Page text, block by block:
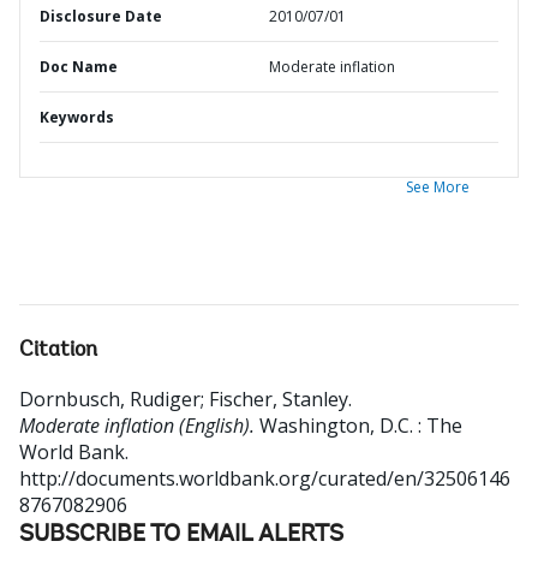
Disclosure Date 2010/07/01
Doc Name Moderate inflation
Keywords
See More
Citation
Dornbusch, Rudiger; Fischer, Stanley.
Moderate inflation (English). Washington, D.C. : The
World Bank.
http://documents.worldbank.org/curated/en/32506146
8767082906
SUBSCRIBE TO EMAIL ALERTS